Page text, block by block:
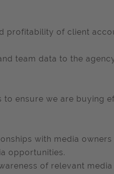
profitability of client
team data to the
to ensure we are buying
with media
opportunities.
of relevant